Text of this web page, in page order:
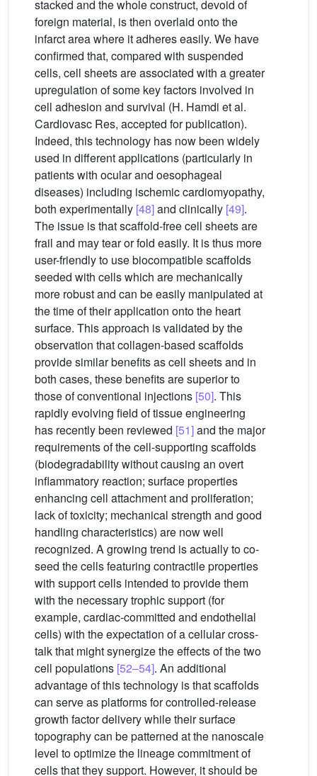
stacked and the whole construct, devoid of
foreign material, is then overlaid onto the
infarct area where it adheres easily. We have
confirmed that, compared with suspended
cells, cell sheets are associated with a greater
upregulation of some key factors involved in
cell adhesion and survival (H. Hamdi et al.
Cardiovasc Res, accepted for publication).
Indeed, this technology has now been widely
used in different applications (particularly in
patients with ocular and oesophageal
diseases) including ischemic cardiomyopathy,
both experimentally [48]and clinically [49].
The issue is that scaffold-free cell sheets are
frail and may tear or fold easily. It is thus more
user-friendly to use biocompatible scaffolds
seeded with cells which are mechanically
more robust and can be easily manipulated at
the time of their application onto the heart
surface. This approach is validated by the
observation that collagen-based scaffolds
provide similar benefits as cell sheets and in
both cases, these benefits are superior to
those of conventional injections [50]. This
rapidly evolving field of tissue engineering
has recently been reviewed [51]and the major
requirements of the cell-supporting scaffolds
(biodegradability without causing an overt
inflammatory reaction; surface properties
enhancing cell attachment and proliferation;
lack of toxicity; mechanical strength and good
handling characteristics) are now well
recognized. A growing trend is actually to co-
seed the cells featuring contractile properties
with support cells intended to provide them
with the necessary trophic support (for
example, cardiac-committed and endothelial
cells) with the expectation of a cellular cross-
talk that might synergize the effects of the two
cell populations [52–54]. An additional
advantage of this technology is that scaffolds
can serve as platforms for controlled-release
growth factor delivery while their surface
topography can be patterned at the nanoscale
level to optimize the lineage commitment of
cells that they support. However, it should be